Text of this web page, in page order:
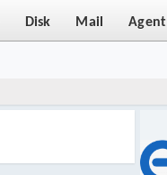
Disk Mail Agent